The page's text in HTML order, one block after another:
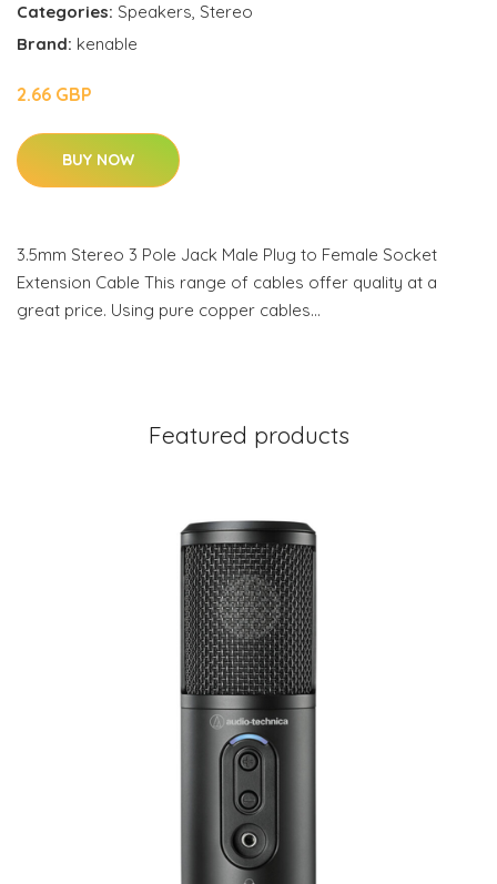
Categories: Speakers, Stereo
Brand: kenable
2.66 GBP
BUY NOW
3.5mm Stereo 3 Pole Jack Male Plug to Female Socket
Extension Cable This range of cables offer quality at a
great price. Using pure copper cables…
Featured products